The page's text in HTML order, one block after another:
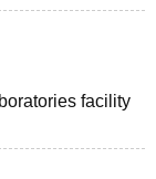
facility